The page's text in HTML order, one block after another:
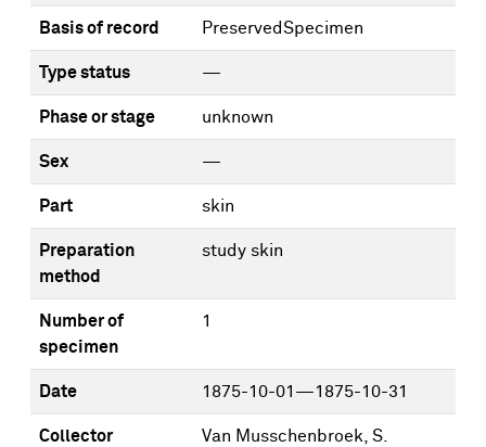
Basis of record PreservedSpecimen
Type status —
Phase or stage unknown
Sex —
Part skin
Preparation
method
study skin
Number of
specimen
1
Date 1875-10-01—1875-10-31
Collector Van Musschenbroek, S.